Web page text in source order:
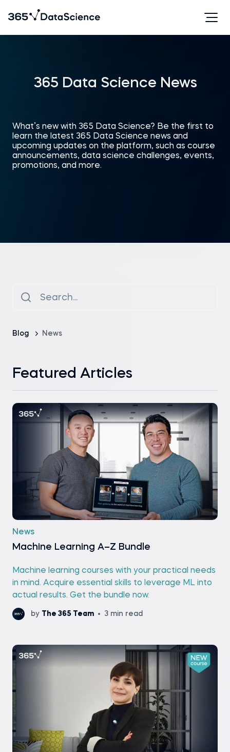
365 Data Science News
What’s new with 365 Data Science? Be the first to
learn the latest 365 Data Science news and
upcoming updates on the platform, such as course
announcements, data science challenges, events,
promotions, and more.
Blog News
Featured Articles
News
Machine Learning A–Z Bundle
Machine learning courses with your practical needs
in mind. Acquire essential skills to leverage ML into
actual results. Get the bundle now.
by The 365 Team 3 min read